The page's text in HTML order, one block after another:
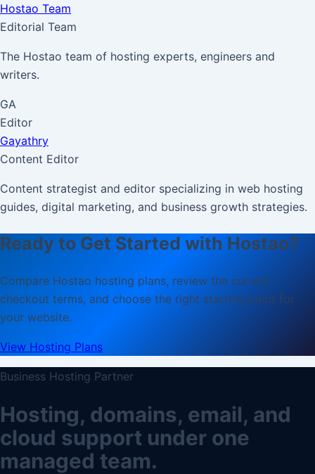
Hostao Team
Editorial Team
The Hostao team of hosting experts, engineers and
writers.
GA
Editor
Gayathry
Content Editor
Content strategist and editor specializing in web hosting
guides, digital marketing, and business growth strategies.
Ready to Get Started with Hostao?
Compare Hostao hosting plans, review the current
checkout terms, and choose the right starting point for
your website.
View Hosting Plans
Business Hosting Partner
Hosting, domains, email, and
cloud support under one
managed team.